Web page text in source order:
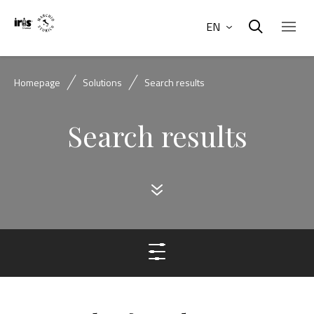
EN
Homepage Solutions Search results
Search results